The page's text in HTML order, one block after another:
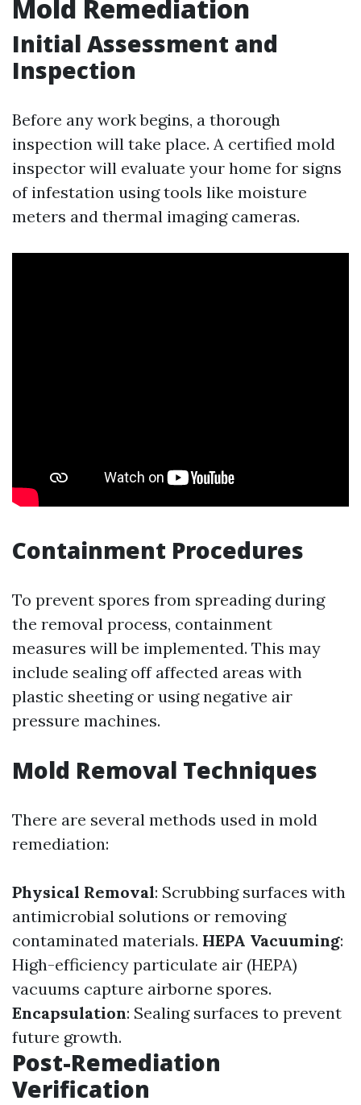
Mold Remediation
Initial Assessment and
Inspection
Before any work begins, a thorough
inspection will take place. A certified mold
inspector will evaluate your home for signs
of infestation using tools like moisture
meters and thermal imaging cameras.
Containment Procedures
To prevent spores from spreading during
the removal process, containment
measures will be implemented. This may
include sealing off affected areas with
plastic sheeting or using negative air
pressure machines.
Mold Removal Techniques
There are several methods used in mold
remediation:
Physical Removal: Scrubbing surfaces with
antimicrobial solutions or removing
contaminated materials. HEPA Vacuuming:
High-efficiency particulate air (HEPA)
vacuums capture airborne spores.
Encapsulation: Sealing surfaces to prevent
future growth.
Post-Remediation
Verification